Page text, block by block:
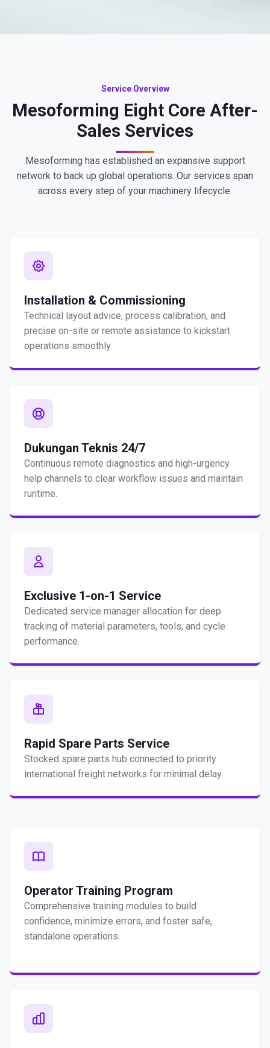
Service Overview
Mesoforming Eight Core After-
Sales Services
Mesoforming has established an expansive support
network to back up global operations. Our services span
across every step of your machinery lifecycle.
Installation & Commissioning
Technical layout advice, process calibration, and
precise on-site or remote assistance to kickstart
operations smoothly.
Dukungan Teknis 24/7
Continuous remote diagnostics and high-urgency
help channels to clear workflow issues and maintain
runtime.
Exclusive 1-on-1 Service
Dedicated service manager allocation for deep
tracking of material parameters, tools, and cycle
performance.
Rapid Spare Parts Service
Stocked spare parts hub connected to priority
international freight networks for minimal delay.
Operator Training Program
Comprehensive training modules to build
confidence, minimize errors, and foster safe,
standalone operations.